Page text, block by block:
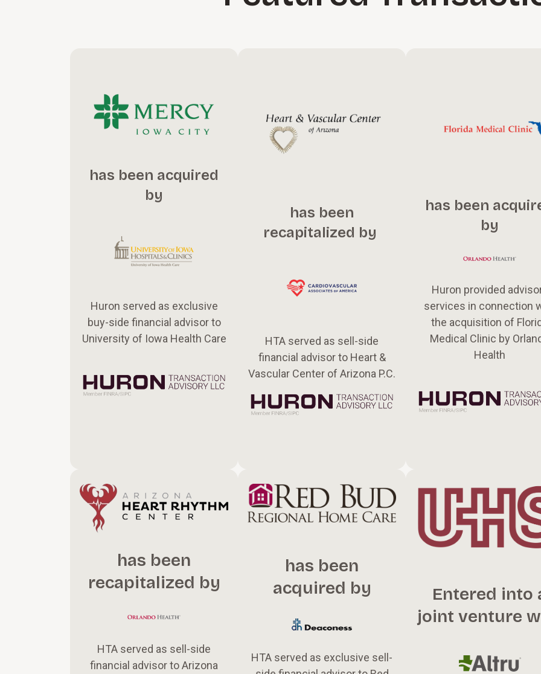
has been acquired
by
Huron served as exclusive
buy-side financial advisor to
University of Iowa Health Care
has been
recapitalized by
HTA served as sell-side
financial advisor to Heart &
Vascular Center of Arizona P.C.
has been
by
Huron provided
services in connection
the acquisition of
Medical Clinic by
Health
has been
recapitalized by
HTA served as sell-side
financial advisor to Arizona
has been
acquired by
HTA served as exclusive sell-
Entered into
joint venture